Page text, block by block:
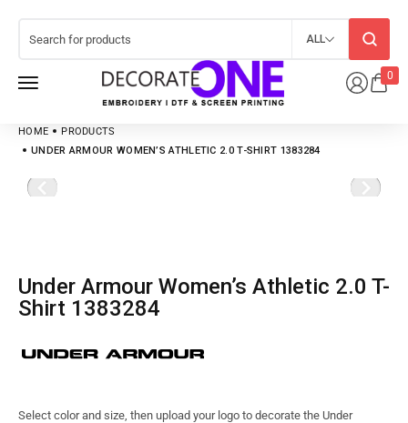
0
ALL
HOME
PRODUCTS
UNDER ARMOUR WOMEN’S ATHLETIC 2.0 T-SHIRT 1383284
Under Armour Women’s Athletic 2.0 T-
Shirt 1383284
Select color and size, then upload your logo to decorate the Under